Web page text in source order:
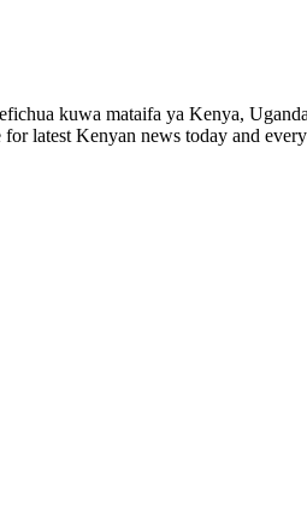
kuwa mataifa ya Kenya,
latest Kenyan news today and